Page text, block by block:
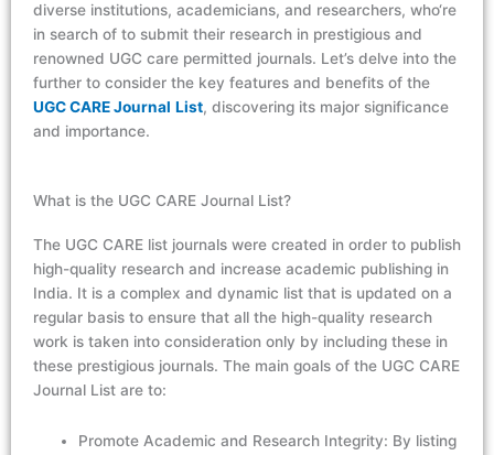
diverse institutions, academicians, and researchers, who‘re
in search of to submit their research in prestigious and
renowned UGC care permitted journals. Let’s delve into the
further to consider the key features and benefits of the
UGC CAREJournal List, discovering its major significance
and importance.
What is the UGC CARE Journal List?
The UGC CARE list journals were created in order to publish
high-quality research and increase academic publishing in
India. It is a complex and dynamic list that is updated on a
regular basis to ensure that all the high-quality research
work is taken into consideration only by including these in
these prestigious journals. The main goals of the UGC CARE
Journal List are to:
Promote Academic and Research Integrity: By listing